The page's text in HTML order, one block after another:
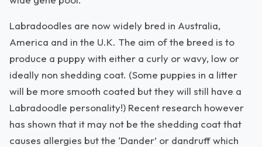
Labradoodles are now widely bred in Australia,
America and in the U.K. The aim of the breed is to
produce a puppy with either a curly or wavy, low or
ideally non shedding coat. (Some puppies in a litter
will be more smooth coated but they will still have a
Labradoodle personality!) Recent research however
has shown that it may not be the shedding coat that
causes allergies but the ‘Dander’ or dandruff which